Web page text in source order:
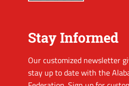
Stay Informed
Our customized newsletter
stay up to date with the